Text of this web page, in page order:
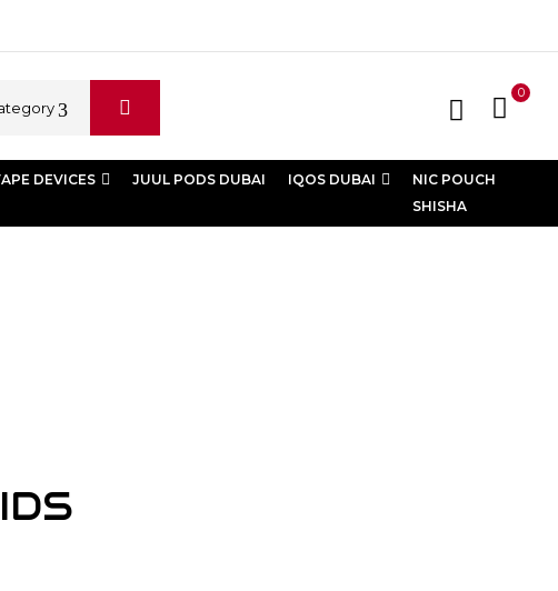
0
DEVICES JUUL PODS DUBAI IQOS DUBAI
NIC POUCH
SHISHA